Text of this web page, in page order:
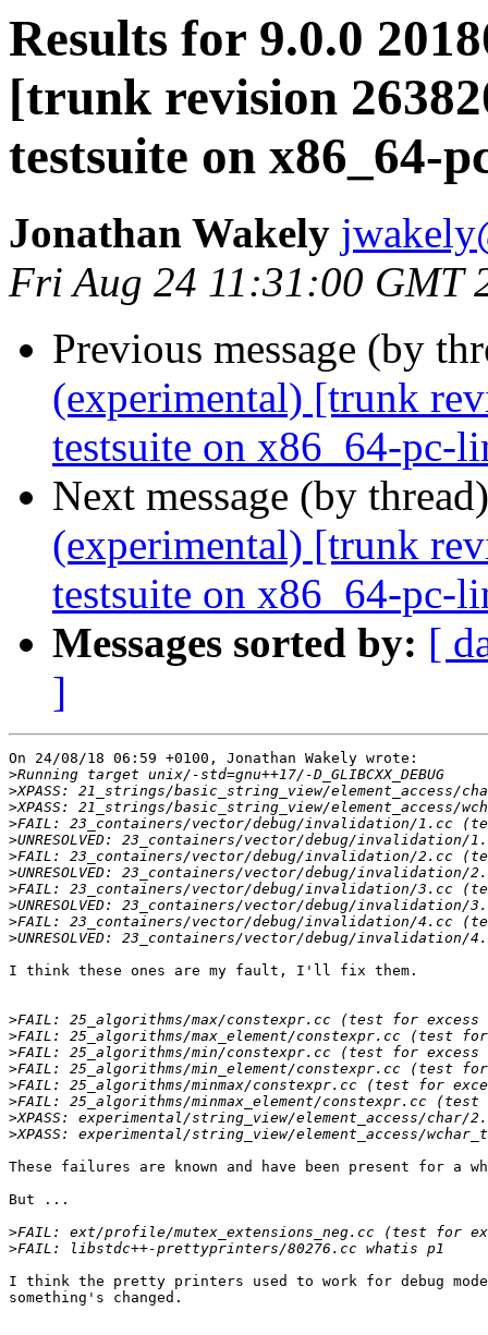
Results for 9.0.0
[trunk revision
testsuite on x86_64-
Jonathan Wakely
Fri Aug 24 11:31:00 GMT
Previous message (by
(experimental) [trunk
testsuite on x86_64-pc-
Next message (by
(experimental) [trunk
testsuite on x86_64-pc-
Messages sorted by: [
]
On 24/08/18 06:59 +0100, Jonathan Wakely wrote:
>
>
>
>
>
>
>
>
>
>
>
I think these ones are my fault, I'll fix them.
>
>
>
>
>
>
>
>
These failures are known and have been present for a
But ...
>
>
I think the pretty printers used to work for debug
something's changed.